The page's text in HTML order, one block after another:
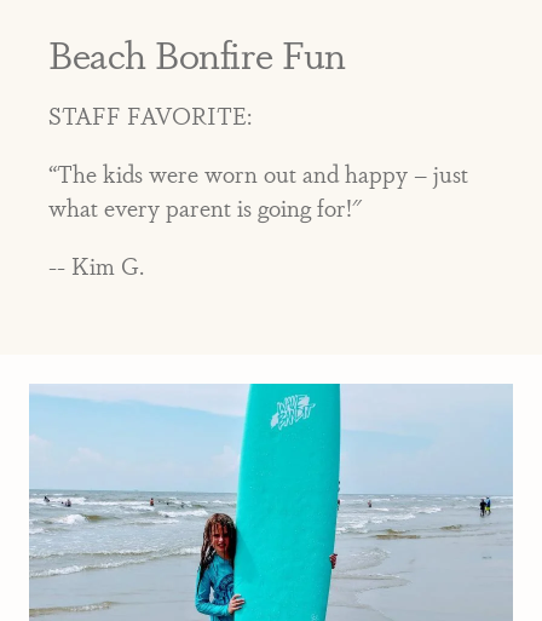
Beach Bonfire Fun
STAFF FAVORITE:
“The kids were worn out and happy – just
what every parent is going for!"
-- Kim G.